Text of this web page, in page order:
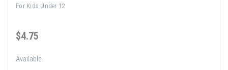
For Kids Under 12
$4.75
Available